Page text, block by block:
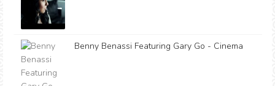
Benny Benassi Featuring Gary Go - Cinema